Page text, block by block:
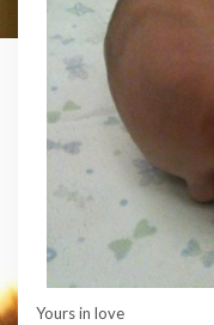
Yours in love